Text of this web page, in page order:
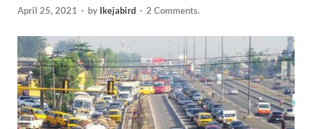
April 25, 2021 - by Ikejabird - 2 Comments.